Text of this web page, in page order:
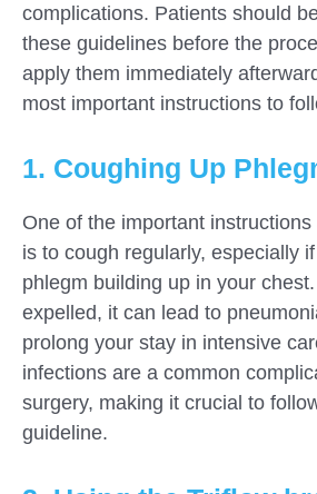
complications. Patients should
these guidelines before the
apply them immediately
most important instructions to
1. Coughing Up
One of the important
is to cough regularly, especially if
phlegm building up in your
expelled, it can lead to
prolong your stay in intensive
infections are a common
surgery, making it crucial to
guideline.